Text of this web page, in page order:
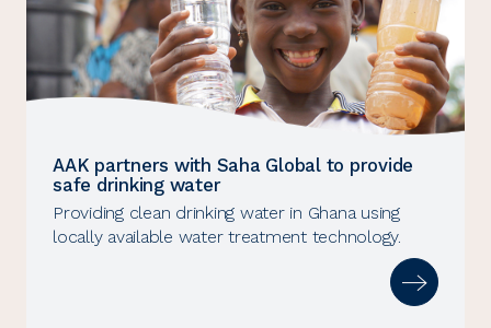
AAK partners with Saha Global to provide
safe drinking water
Providing clean drinking water in Ghana using
locally available water treatment technology.